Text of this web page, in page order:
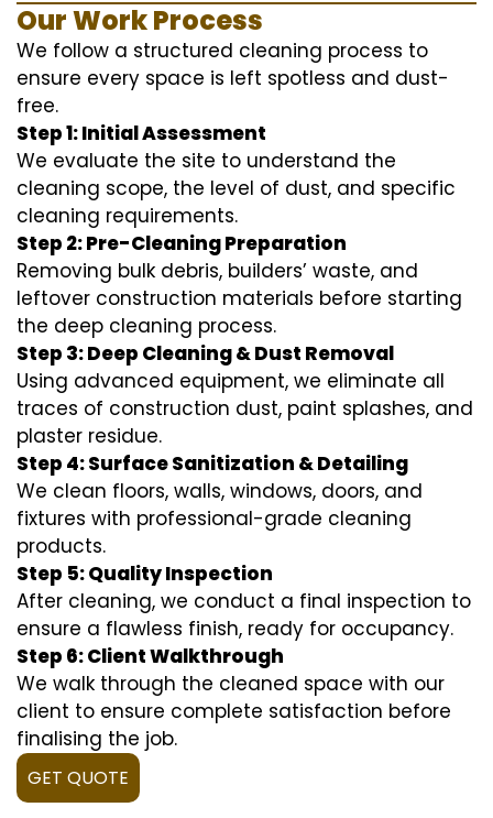
Our Work Process
We follow a structured cleaning process to
ensure every space is left spotless and dust-
free.
Step 1: Initial Assessment
We evaluate the site to understand the
cleaning scope, the level of dust, and specific
cleaning requirements.
Step 2: Pre-Cleaning Preparation
Removing bulk debris, builders’ waste, and
leftover construction materials before starting
the deep cleaning process.
Step 3: Deep Cleaning & Dust Removal
Using advanced equipment, we eliminate all
traces of construction dust, paint splashes, and
plaster residue.
Step 4: Surface Sanitization & Detailing
We clean floors, walls, windows, doors, and
fixtures with professional-grade cleaning
products.
Step 5: Quality Inspection
After cleaning, we conduct a final inspection to
ensure a flawless finish, ready for occupancy.
Step 6: Client Walkthrough
We walk through the cleaned space with our
client to ensure complete satisfaction before
finalising the job.
GET QUOTE